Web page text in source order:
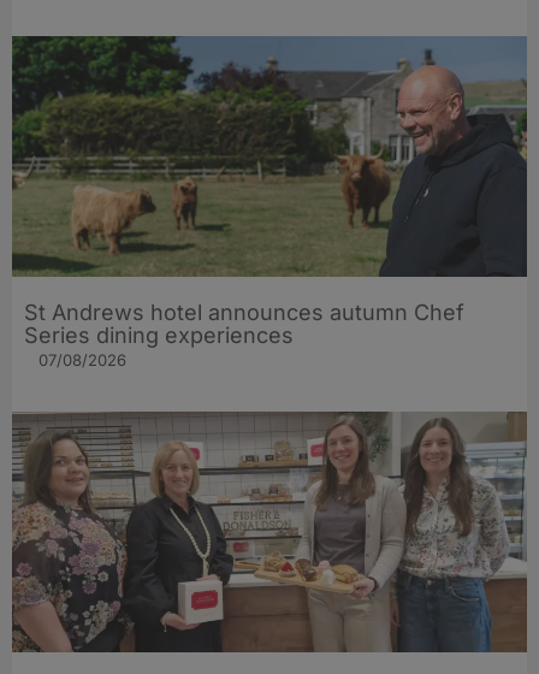
St Andrews hotel announces autumn Chef
Series dining experiences
07/08/2026